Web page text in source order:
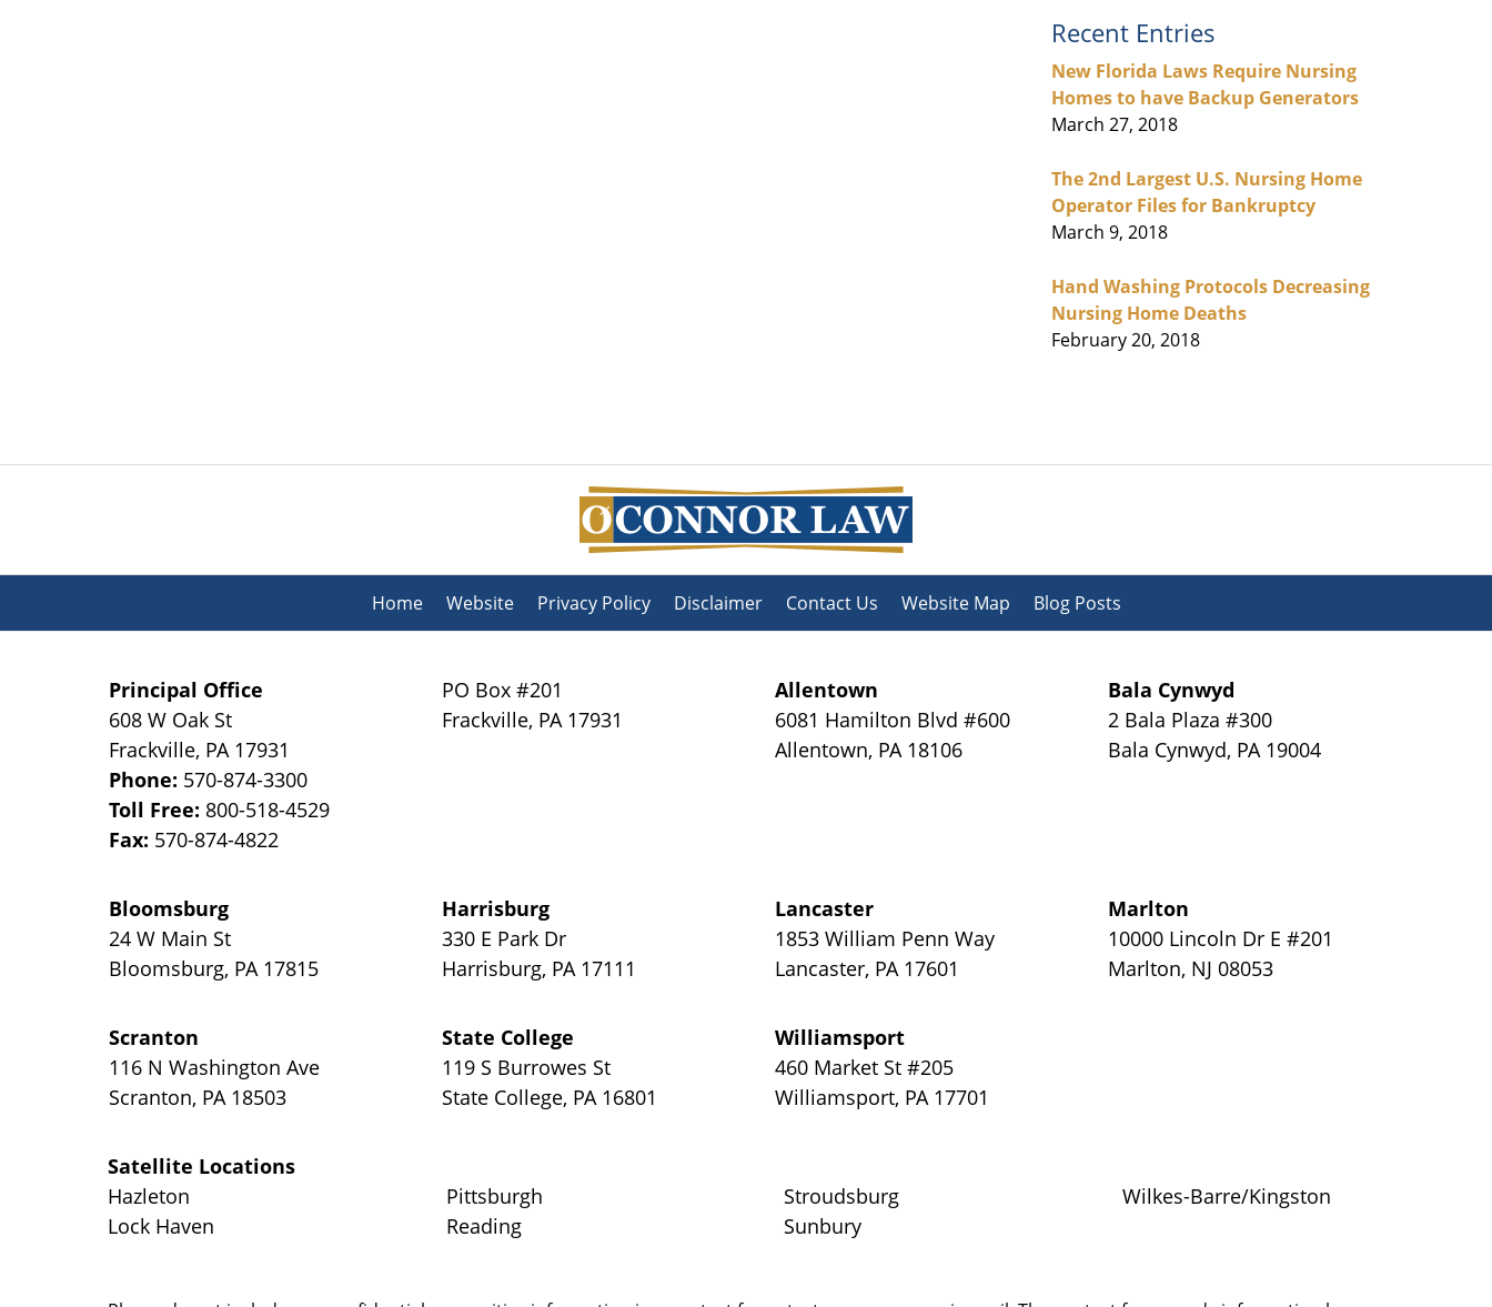
Recent Entries
New Florida Laws Require Nursing
Homes to have Backup Generators
March 27, 2018
The 2nd Largest U.S. Nursing Home
Operator Files for Bankruptcy
March 9, 2018
Hand Washing Protocols Decreasing
Nursing Home Deaths
February 20, 2018
Principal Office
608 W Oak St
Frackville, PA 17931
Phone: 570-874-3300
Toll Free: 800-518-4529
Fax: 570-874-4822
PO Box #201
Frackville, PA 17931
Allentown
6081 Hamilton Blvd #600
Allentown, PA 18106
Bala Cynwyd
2 Bala Plaza #300
Bala Cynwyd, PA 19004
Bloomsburg
24 W Main St
Bloomsburg, PA 17815
Harrisburg
330 E Park Dr
Harrisburg, PA 17111
Lancaster
1853 William Penn Way
Lancaster, PA 17601
Marlton
10000 Lincoln Dr E #201
Marlton, NJ 08053
Scranton
116 N Washington Ave
Scranton, PA 18503
State College
119 S Burrowes St
State College, PA 16801
Williamsport
460 Market St #205
Williamsport, PA 17701
Satellite Locations
Hazleton
Lock Haven
Pittsburgh
Reading
Stroudsburg
Sunbury
Wilkes-Barre/Kingston
Home Website Privacy Policy Disclaimer Contact Us Website Map Blog Posts